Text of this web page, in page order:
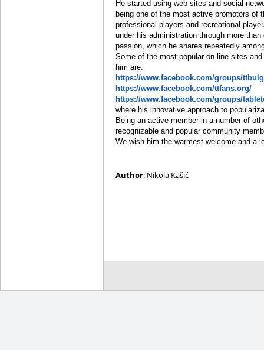
He started using web sites and social
being one of the most active promotors of
professional players and recreational
under his administration through more
passion, which he shares repeatedly
Some of the most popular on-line sites
him are:
https://www.facebook.com/groups/
https://www.facebook.com/ttfans.org/
https://www.facebook.com/groups/
where his innovative approach to
Being an active member in a number of
recognizable and popular community
We wish him the warmest welcome and a
Author: Nikola Kašić